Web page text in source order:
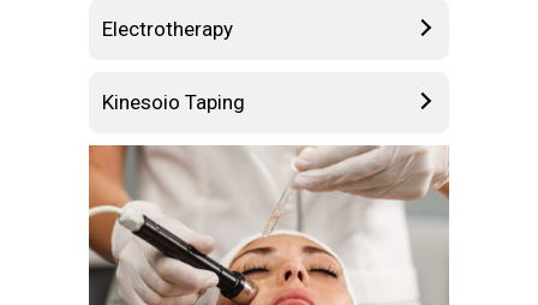
Electrotherapy
Kinesoio Taping